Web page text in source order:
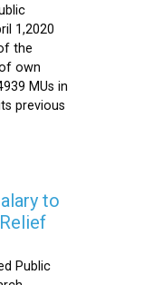
1,2020
the
own
MUs in
previous
to
Public